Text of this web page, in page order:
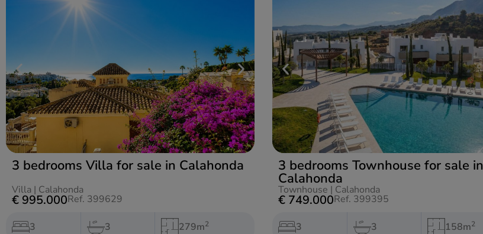
3 bedrooms Villa for sale in Calahonda
Villa | Calahonda
€ 995.000Ref. 399629
3 3 279m2
3 bedrooms Townhouse for sale in
Calahonda
Townhouse | Calahonda
€ 749.000Ref. 399395
3 3 158m2